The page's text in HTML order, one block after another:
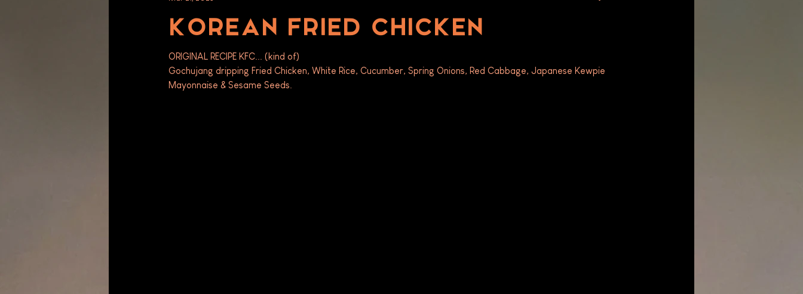
KOREAN FRIED CHICKEN
ORIGINAL RECIPE KFC... (kind of)
Gochujang dripping Fried Chicken, White Rice, Cucumber, Spring Onions, Red Cabbage, Japanese Kewpie
Mayonnaise & Sesame Seeds.